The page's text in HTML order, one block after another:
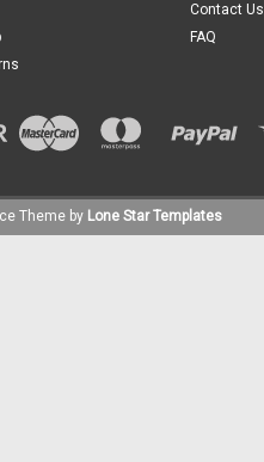
Contact Us
FAQ
Theme by Lone Star Templates